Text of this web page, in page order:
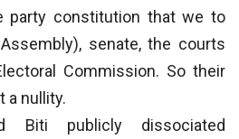
party constitution that we to
senate, the courts
Commission. So their
a nullity.
Biti publicly dissociated